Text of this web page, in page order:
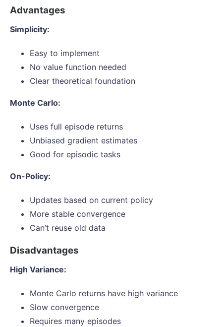
Advantages
Simplicity:
Easy to implement
No value function needed
Clear theoretical foundation
Monte Carlo:
Uses full episode returns
Unbiased gradient estimates
Good for episodic tasks
On-Policy:
Updates based on current policy
More stable convergence
Can’t reuse old data
Disadvantages
High Variance:
Monte Carlo returns have high variance
Slow convergence
Requires many episodes